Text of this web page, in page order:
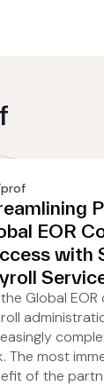
EOR
with
Global
The most
of the